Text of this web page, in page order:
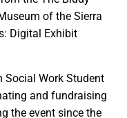
of the Sierra
Digital Exhibit
Social Work Student
and fundraising
the event since the